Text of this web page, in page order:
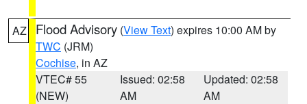
AZ Flood Advisory (View Text) expires 10:00 AM by
TWC (JRM)
Cochise, in AZ
VTEC# 55
(NEW)
Issued: 02:58
AM
Updated: 02:58
AM